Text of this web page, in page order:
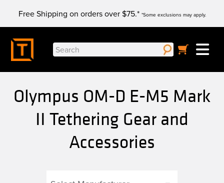
content
Free Shipping on orders over $75.* *Some exclusions may apply.
Search
for:
Olympus OM-D E-M5 Mark
II Tethering Gear and
Accessories